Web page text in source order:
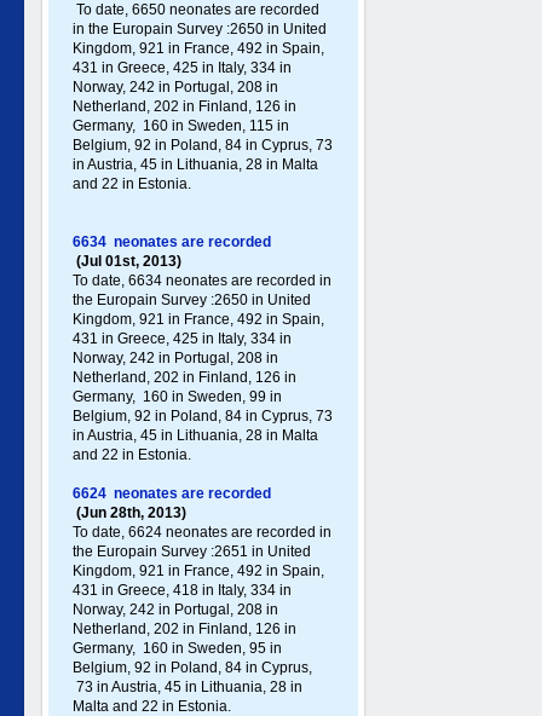
To date, 6650 neonates are recorded
in the Europain Survey :2650 in United
Kingdom, 921 in France, 492 in Spain,
431 in Greece , 425 in Italy , 334 in
Norway, 242 in Portugal , 208 in
Netherland, 202 in Finland, 126 in
Germany , 160 in Sweden, 115 in
Belgium, 92 in Poland , 84 in Cyprus, 73
in Austria, 45 in Lithuania, 28 in Malta
and 22 in Estonia.
6634 neonates are recorded
(Jul 01st, 2013)
To date, 6634 neonates are recorded in
the Europain Survey :2650 in United
Kingdom, 921 in France, 492 in Spain,
431 in Greece , 425 in Italy , 334 in
Norway, 242 in Portugal , 208 in
Netherland, 202 in Finland, 126 in
Germany , 160 in Sweden, 99 in
Belgium, 92 in Poland , 84 in Cyprus, 73
in Austria, 45 in Lithuania, 28 in Malta
and 22 in Estonia.
6624 neonates are recorded
(Jun 28th, 2013)
To date, 6624 neonates are recorded in
the Europain Survey :2651 in United
Kingdom, 921 in France, 492 in Spain,
431 in Greece , 418 in Italy , 334 in
Norway, 242 in Portugal , 208 in
Netherland, 202 in Finland, 126 in
Germany , 160 in Sweden, 95 in
Belgium, 92 in Poland , 84 in Cyprus,
73 in Austria, 45 in Lithuania, 28 in
Malta and 22 in Estonia.